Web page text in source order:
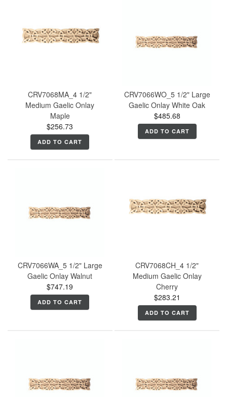
CRV7068MA_4 1/2"
Medium Gaelic Onlay
Maple
$256.73
ADD TO CART
CRV7066WO_5 1/2" Large
Gaelic Onlay White Oak
$485.68
ADD TO CART
CRV7066WA_5 1/2" Large
Gaelic Onlay Walnut
$747.19
ADD TO CART
CRV7068CH_4 1/2"
Medium Gaelic Onlay
Cherry
$283.21
ADD TO CART